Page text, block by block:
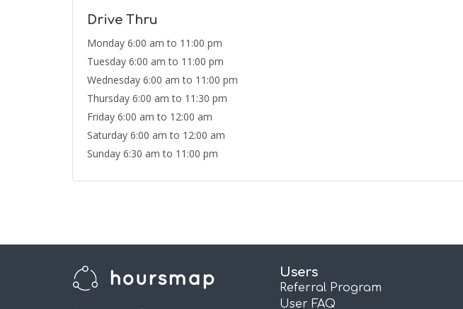
Drive Thru
Monday 6:00 am to 11:00 pm
Tuesday 6:00 am to 11:00 pm
Wednesday 6:00 am to 11:00 pm
Thursday 6:00 am to 11:30 pm
Friday 6:00 am to 12:00 am
Saturday 6:00 am to 12:00 am
Sunday 6:30 am to 11:00 pm
Users
Referral Program
User FAQ